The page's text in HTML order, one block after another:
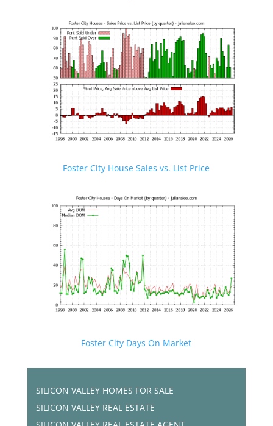
Foster City House Sales vs. List Price
Foster City Days On Market
SILICON VALLEY HOMES FOR SALE
SILICON VALLEY REAL ESTATE